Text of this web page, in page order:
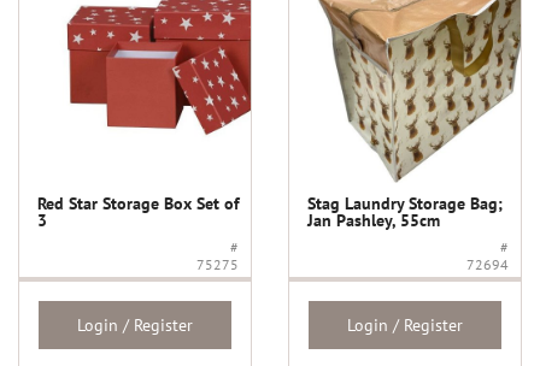
Red Star Storage Box Set of
3
#
75275
Login / Register
Stag Laundry Storage Bag;
Jan Pashley, 55cm
#
72694
Login / Register